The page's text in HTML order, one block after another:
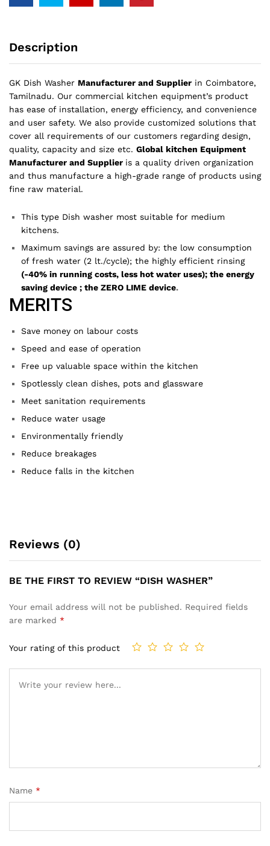
Description
GK Dish Washer Manufacturer and Supplier in Coimbatore,
Tamilnadu. Our commercial kitchen equipment’s product
has ease of installation, energy efficiency, and convenience
and user safety. We also provide customized solutions that
cover all requirements of our customers regarding design,
quality, capacity and size etc. Global kitchen Equipment
Manufacturer and Supplier is a quality driven organization
and thus manufacture a high-grade range of products using
fine raw material.
This type Dish washer most suitable for medium
kitchens.
Maximum savings are assured by: the low consumption
of fresh water (2 lt./cycle); the highly efficient rinsing
(-40% in running costs, less hot water uses); the energy
saving device ; the ZERO LIME device.
MERITS
Save money on labour costs
Speed and ease of operation
Free up valuable space within the kitchen
Spotlessly clean dishes, pots and glassware
Meet sanitation requirements
Reduce water usage
Environmentally friendly
Reduce breakages
Reduce falls in the kitchen
Reviews (0)
BE THE FIRST TO REVIEW “DISH WASHER”
Your email address will not be published. Required fields
are marked *
Your rating of this product
Name *